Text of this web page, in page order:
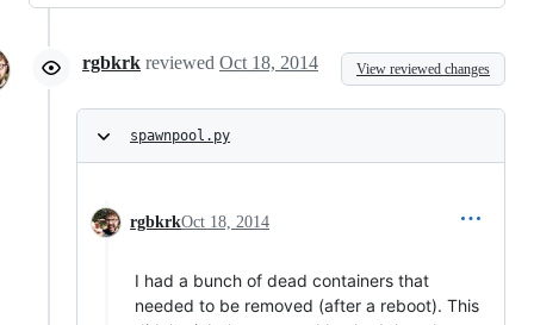
rgbkrk reviewed Oct 18, 2014 View reviewed changes
spawnpool.py
rgbkrkOct 18, 2014
I had a bunch of dead containers that
needed to be removed (after a reboot). This